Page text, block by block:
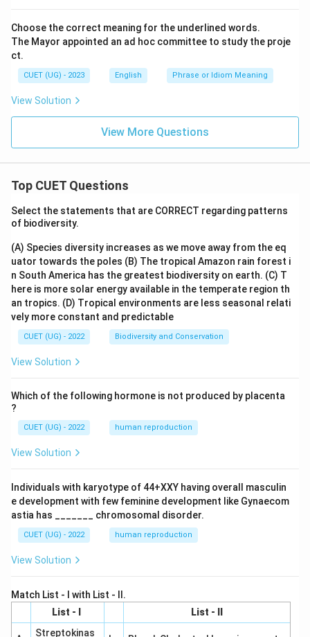
Choose the correct meaning for the underlined words.
The Mayor appointed an ad hoc committee to study the proje
ct.
CUET (UG) - 2023 English Phrase or Idiom Meaning
View Solution
View More Questions
Top CUET Questions
Select the statements that are CORRECT regarding patterns
of biodiversity.
(A) Species diversity increases as we move away from the eq
uator towards the poles (B) The tropical Amazon rain forest i
n South America has the greatest biodiversity on earth. (C) T
here is more solar energy available in the temperate region th
an tropics. (D) Tropical environments are less seasonal relati
vely more constant and predictable
CUET (UG) - 2022 Biodiversity and Conservation
View Solution
Which of the following hormone is not produced by placenta
?
CUET (UG) - 2022 human reproduction
View Solution
Individuals with karyotype of 44+XXY having overall masculin
e development with few feminine development like Gynaecom
astia has _______ chromosomal disorder.
CUET (UG) - 2022 human reproduction
View Solution
Match List - I with List - II.
List - I
List - II
Streptokinas